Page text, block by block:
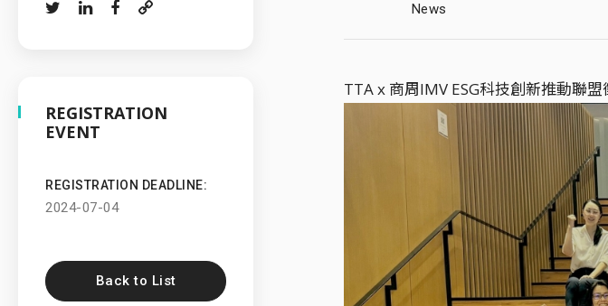
REGISTRATION
EVENT
REGISTRATION DEADLINE:
2024-07-04
Back to List
News
TTA x 商周IMV ESG科技創新推動聯